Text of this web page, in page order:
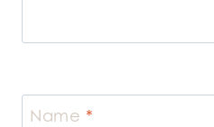
Name *